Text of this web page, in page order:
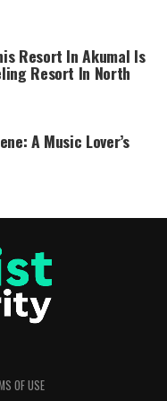
Resort In Akumal Is
Resort In North
A Music Lover’s
OF USE